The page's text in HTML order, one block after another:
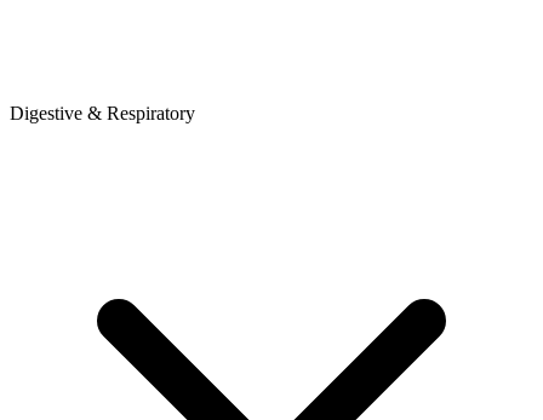
Digestive & Respiratory